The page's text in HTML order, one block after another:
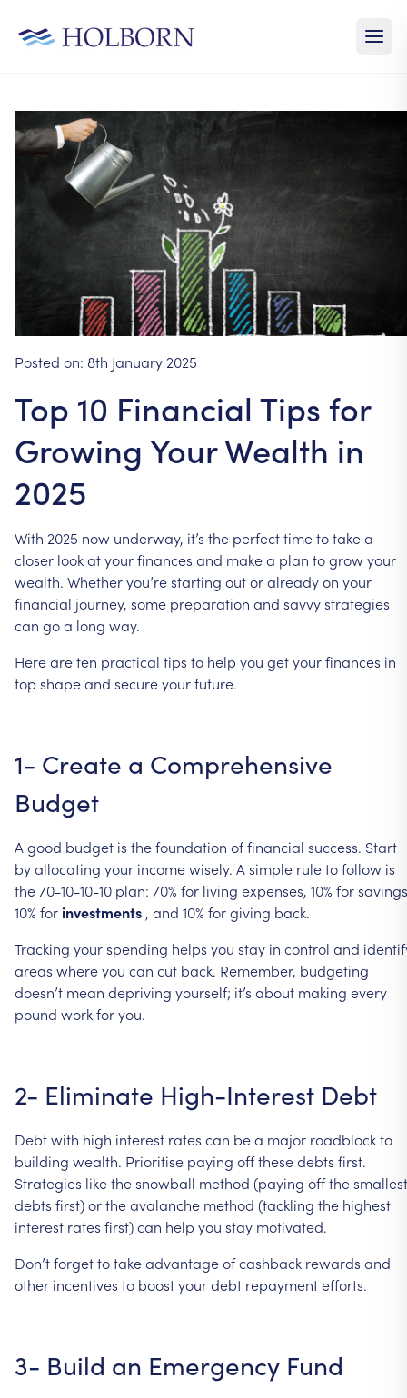
Posted on: 8th January 2025
Top 10 Financial Tips for
Growing Your Wealth in
2025
With 2025 now underway, it’s the perfecttimetotakea
closer lookatyourfinances and makea plan togrowyour
wealth. Whetheryou’restarting outoralreadyon your
financial journey, some preparation and savvystrategies
can goa long way.
Hereareten practical tips to help you getyourfinances in
top shapeand secureyourfuture.
1- Create a Comprehensive
Budget
A good budget is thefoundation offinancial success. Start
byallocating your incomewisely. A simple ruletofollow is
the70-10-10-10 plan: 70% for living expenses, 10% for
10% forinvestments , and 10% forgiving back.
Tracking yourspending helps you stay in control and
areas whereyou can cut back. Remember, budgeting
doesn’t mean depriving yourself; it’s about making every
pound workforyou.
2- Eliminate High-Interest Debt
Debtwith high interest rates can bea major roadblockto
building wealth. Prioritise paying offthesedebts first.
Strategies likethesnowball method (paying offthesmallest
debts first)ortheavalanche method (tackling the highest
interest rates first)can help you stay motivated.
Don’tforgettotakeadvantageofcashback rewards and
other incentives to boostyourdebt repaymentefforts.
3- Build an Emergency Fund